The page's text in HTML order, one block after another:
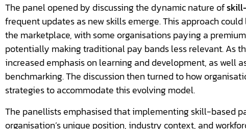
The panel opened by discussing the dynamic nature of
frequent updates as new skills emerge. This approach
the marketplace, with some organisations paying a
potentially making traditional pay bands less relevant. As
increased emphasis on learning and development, as well
benchmarking. The discussion then turned to how
strategies to accommodate this evolving model.
The panellists emphasised that implementing skill-based
organisation’s unique position, industry context, and